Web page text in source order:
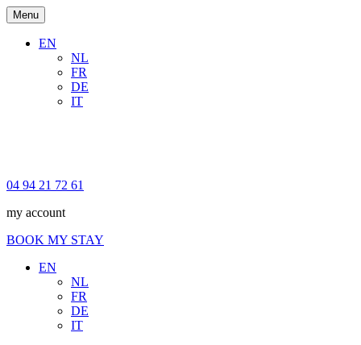
Menu
EN
NL
FR
DE
IT
04 94 21 72 61
my account
BOOK MY STAY
EN
NL
FR
DE
IT